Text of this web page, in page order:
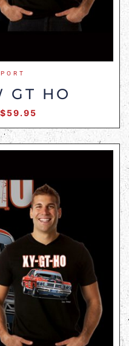
GT HO
$59.95